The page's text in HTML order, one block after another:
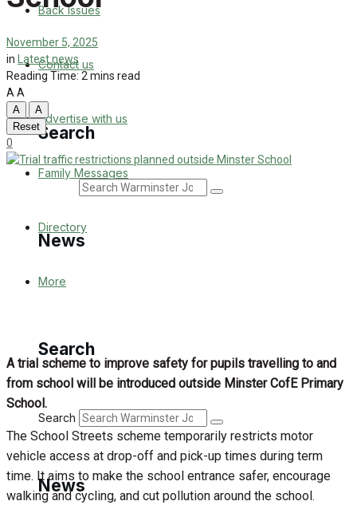
Directory
More
Search
News
Featured Stories
WJ News
Crime
Traffic News
Back Issues
Contact us
Advertise with us
Family Messages
Directory
More
Search
Search
News
November 5, 2025
in Latest news
Reading Time: 2 mins read
AA
A
A
Reset
0
A trial scheme to improve safety for pupils travelling to and
from school will be introduced outside Minster CofE Primary
School.
The School Streets scheme temporarily restricts motor
vehicle access at drop-off and pick-up times during term
time. It aims to make the school entrance safer, encourage
walking and cycling, and cut pollution around the school.